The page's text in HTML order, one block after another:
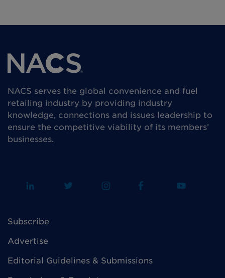
NACS serves the global convenience and fuel
retailing industry by providing industry
knowledge, connections and issues leadership to
ensure the competitive viability of its members’
businesses.
Subscribe
Advertise
Editorial Guidelines & Submissions